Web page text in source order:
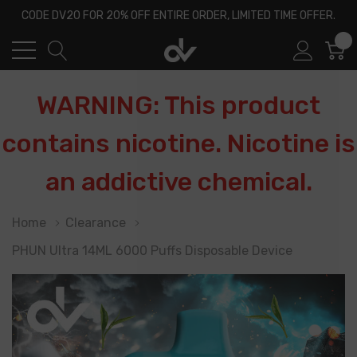
CODE DV20 FOR 20% OFF ENTIRE ORDER, LIMITED TIME OFFER.
WARNING: This product
contains nicotine. Nicotine is
an addictive chemical.
Home
Clearance
PHUN Ultra 14ML 6000 Puffs Disposable Device